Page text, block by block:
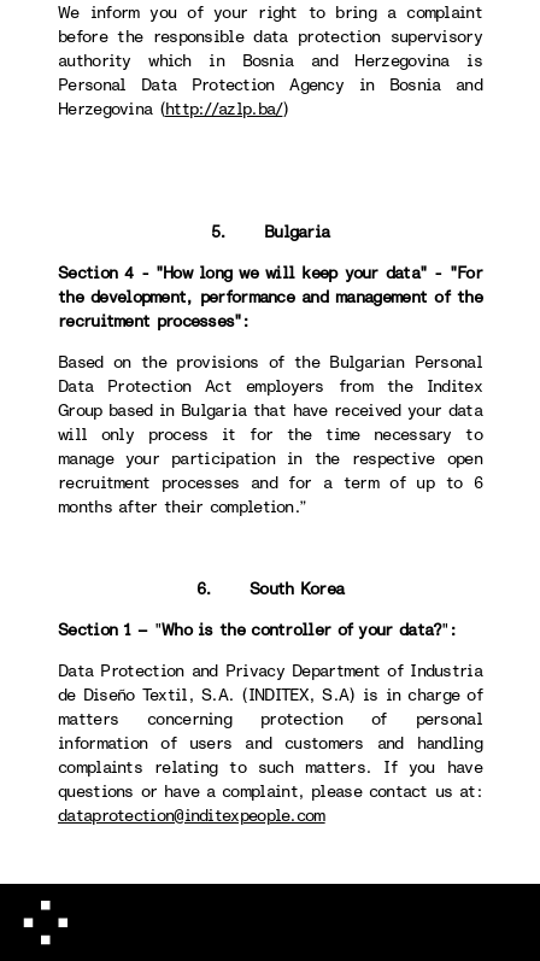
We inform you of your right to bring a complaint
before the responsible data protection supervisory
authority which in Bosnia and Herzegovina is
Personal Data Protection Agency in Bosnia and
Herzegovina (http://azlp.ba/)
5. Bulgaria
Section 4 - "How long we will keep your data" - "For
the development, performance and management of the
recruitment processes":
Based on the provisions of the Bulgarian Personal
Data Protection Act employers from the Inditex
Group based in Bulgaria that have received your data
will only process it for the time necessary to
manage your participation in the respective open
recruitment processes and for a term of up to 6
months after their completion.”
6. South Korea
Section 1 – "Who is the controller of your data?" :
Data Protection and Privacy Department of Industria
de Diseño Textil, S.A. (INDITEX, S.A) is in charge of
matters concerning protection of personal
information of users and customers and handling
complaints relating to such matters. If you have
questions or have a complaint, please contact us at:
dataprotection@inditexpeople.com